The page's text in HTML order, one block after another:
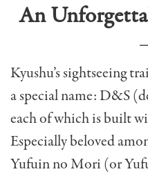
An
Kyushu’s sightseeing
a special name: D&S
each of which is built
Especially beloved
Yufuin no Mori (or